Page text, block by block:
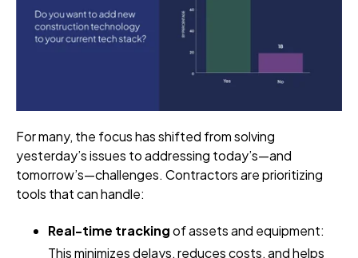
For many, the focus has shifted from solving
yesterday’s issues to addressing today’s—and
tomorrow’s—challenges. Contractors are prioritizing
tools that can handle:
Real-time trackingof assets and equipment:
This minimizes delays, reduces costs, and helps